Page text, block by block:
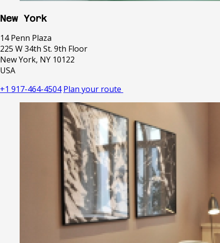
New York
14 Penn Plaza
225 W 34th St. 9th Floor
New York, NY 10122
USA
+1 917-464-4504 Plan your route